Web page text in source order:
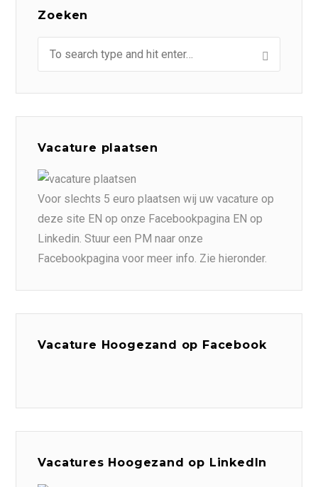
Zoeken
Vacature plaatsen
Voor slechts 5 euro plaatsen wij uw vacature op
deze site EN op onze Facebookpagina EN op
Linkedin. Stuur een PM naar onze
Facebookpagina voor meer info. Zie hieronder.
Vacature Hoogezand op Facebook
Vacatures Hoogezand op LinkedIn